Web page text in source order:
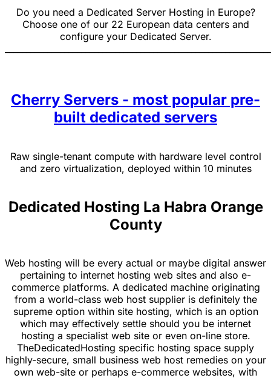
Do you need a Dedicated Server Hosting in Europe?
Choose one of our 22 European data centers and
configure your Dedicated Server.
Cherry Servers - most popular pre-
built dedicated servers
Raw single-tenant compute with hardware level control
and zero virtualization, deployed within 10 minutes
Dedicated Hosting La Habra Orange
County
Web hosting will be every actual or maybe digital answer
pertaining to internet hosting web sites and also e-
commerce platforms. A dedicated machine originating
from a world-class web host supplier is definitely the
supreme option within site hosting, which is an option
which may effectively settle should you be internet
hosting a specialist web site or even on-line store.
TheDedicatedHosting specific hosting space supply
highly-secure, small business web host remedies on your
own web-site or perhaps e-commerce websites, with